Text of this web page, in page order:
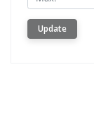
Update